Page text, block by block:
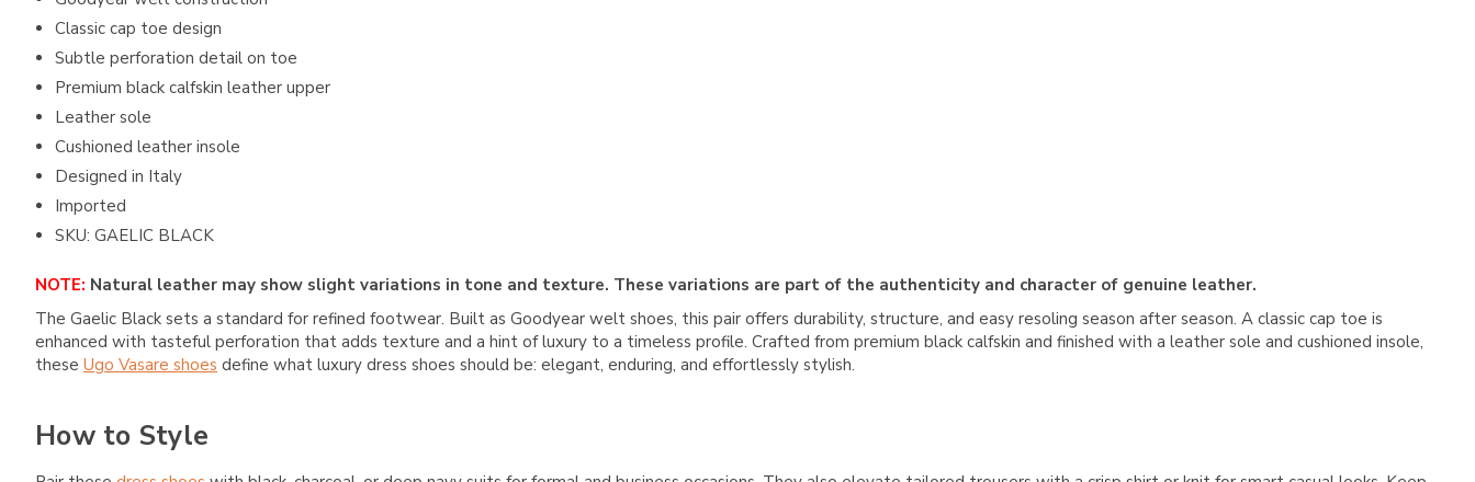
Classic cap toe design
Subtle perforation detail on toe
Premium black calfskin leather upper
Leather sole
Cushioned leather insole
Designed in Italy
Imported
SKU: GAELIC BLACK
NOTE: Natural leather may show slight variations in tone and texture. These variations are part of the authenticity and character of genuine leather.
The Gaelic Black sets a standard for refined footwear. Built as Goodyear welt shoes, this pair offers durability, structure, and easy resoling season after season. A classic cap toe is
enhanced with tasteful perforation that adds texture and a hint of luxury to a timeless profile. Crafted from premium black calfskin and finished with a leather sole and cushioned insole,
these Ugo Vasare shoes define what luxury dress shoes should be: elegant, enduring, and effortlessly stylish.
How to Style